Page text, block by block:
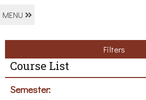
MENU
Filters
Course List
Semester: